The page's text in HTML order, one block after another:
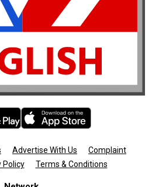
Advertise With Us
Complaint
Policy Terms & Conditions